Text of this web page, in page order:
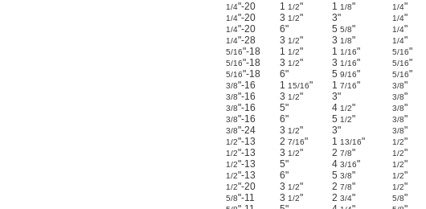
1/4"-20 1 1/2" 1 1/8" 1/4"
1/4"-20 3 1/2" 3" 1/4"
1/4"-20 6" 5 5/8" 1/4"
1/4"-28 3 1/2" 3 1/8" 1/4"
5/16"-18 1 1/2" 1 1/16" 5/16"
5/16"-18 3 1/2" 3 1/16" 5/16"
5/16"-18 6" 5 9/16" 5/16"
3/8"-16 1 15/16" 1 7/16" 3/8"
3/8"-16 3 1/2" 3" 3/8"
3/8"-16 5" 4 1/2" 3/8"
3/8"-16 6" 5 1/2" 3/8"
3/8"-24 3 1/2" 3" 3/8"
1/2"-13 2 7/16" 1 13/16" 1/2"
1/2"-13 3 1/2" 2 7/8" 1/2"
1/2"-13 5" 4 3/16" 1/2"
1/2"-13 6" 5 3/8" 1/2"
1/2"-20 3 1/2" 2 7/8" 1/2"
5/8"-11 3 1/2" 2 3/4" 5/8"